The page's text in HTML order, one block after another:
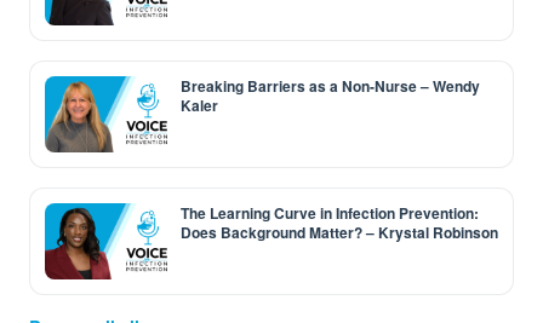
Breaking Barriers as a Non-Nurse – Wendy
Kaler
The Learning Curve in Infection Prevention:
Does Background Matter? – Krystal Robinson